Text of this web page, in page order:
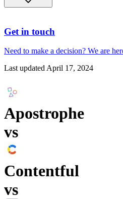
Get in touch
Need to make a decision? We are
Last updatedApril 17, 2024
Apostrophe
vs
Contentful
vs